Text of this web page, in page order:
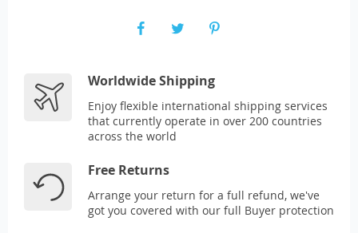
Worldwide Shipping
Enjoy flexible international shipping services
that currently operate in over 200 countries
across the world
Free Returns
Arrange your return for a full refund, we've
got you covered with our full Buyer protection